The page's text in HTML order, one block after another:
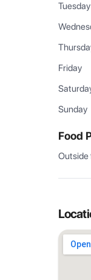
Tuesday
Friday
Sunday
Food
Outside